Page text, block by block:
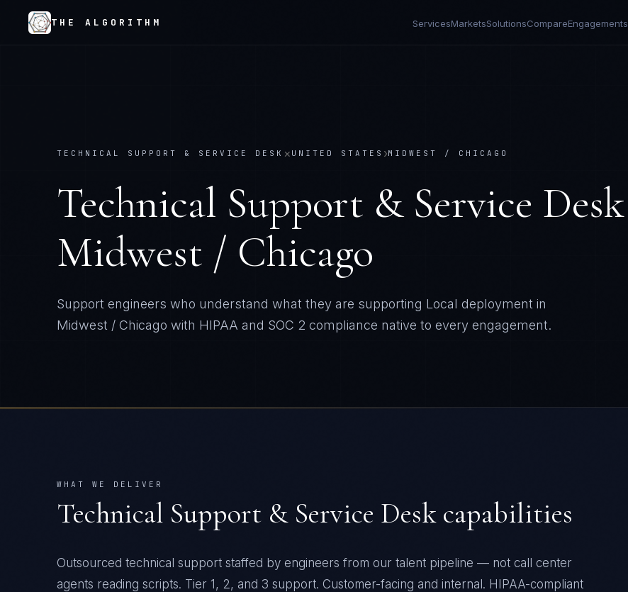
THE ALGORITHM ServicesMarketsSolutionsCompareEngagements
TECHNICAL SUPPORT & SERVICE DESK × UNITED STATES ›MIDWEST / CHICAGO
Technical Support & Service Desk
Midwest / Chicago
Support engineers who understand what they are supporting Local deployment in
Midwest / Chicago with HIPAA and SOC 2 compliance native to every engagement.
WHAT WE DELIVER
Technical Support & Service Desk capabilities
Outsourced technical support staffed by engineers from our talent pipeline — not call center
agents reading scripts. Tier 1, 2, and 3 support. Customer-facing and internal. HIPAA-compliant